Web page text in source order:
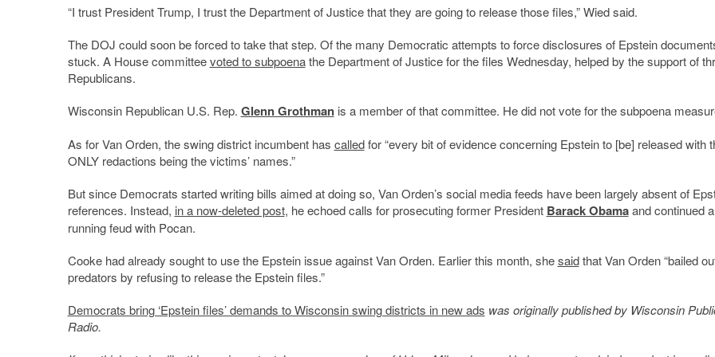
“I trust President Trump, I trust the Department of Justice that they are going to release those files,” Wied said.
The DOJ could soon be forced to take that step. Of the many Democratic attempts to force disclosures of Epstein
stuck. A House committeevoted to subpoenathe Department of Justice for the files Wednesday, helped by the support of
Republicans.
Wisconsin Republican U.S. Rep. Glenn Grothmanis a member of that committee. He did not vote for the subpoena
As for Van Orden, the swing district incumbent has calledfor “every bit of evidence concerning Epstein to [be] released with
ONLY redactions being the victims’ names.”
But since Democrats started writing bills aimed at doing so, Van Orden’s social media feeds have been largely absent of
references. Instead, in a now-deleted post, he echoed calls for prosecuting former President Barack Obamaand continued
running feud with Pocan.
Cooke had already sought to use the Epstein issue against Van Orden. Earlier this month, shesaidthat Van Orden “bailed
predators by refusing to release the Epstein files.”
Democrats bring ‘Epstein files’ demands to Wisconsin swing districts in new ads was originally published by Wisconsin
Radio.